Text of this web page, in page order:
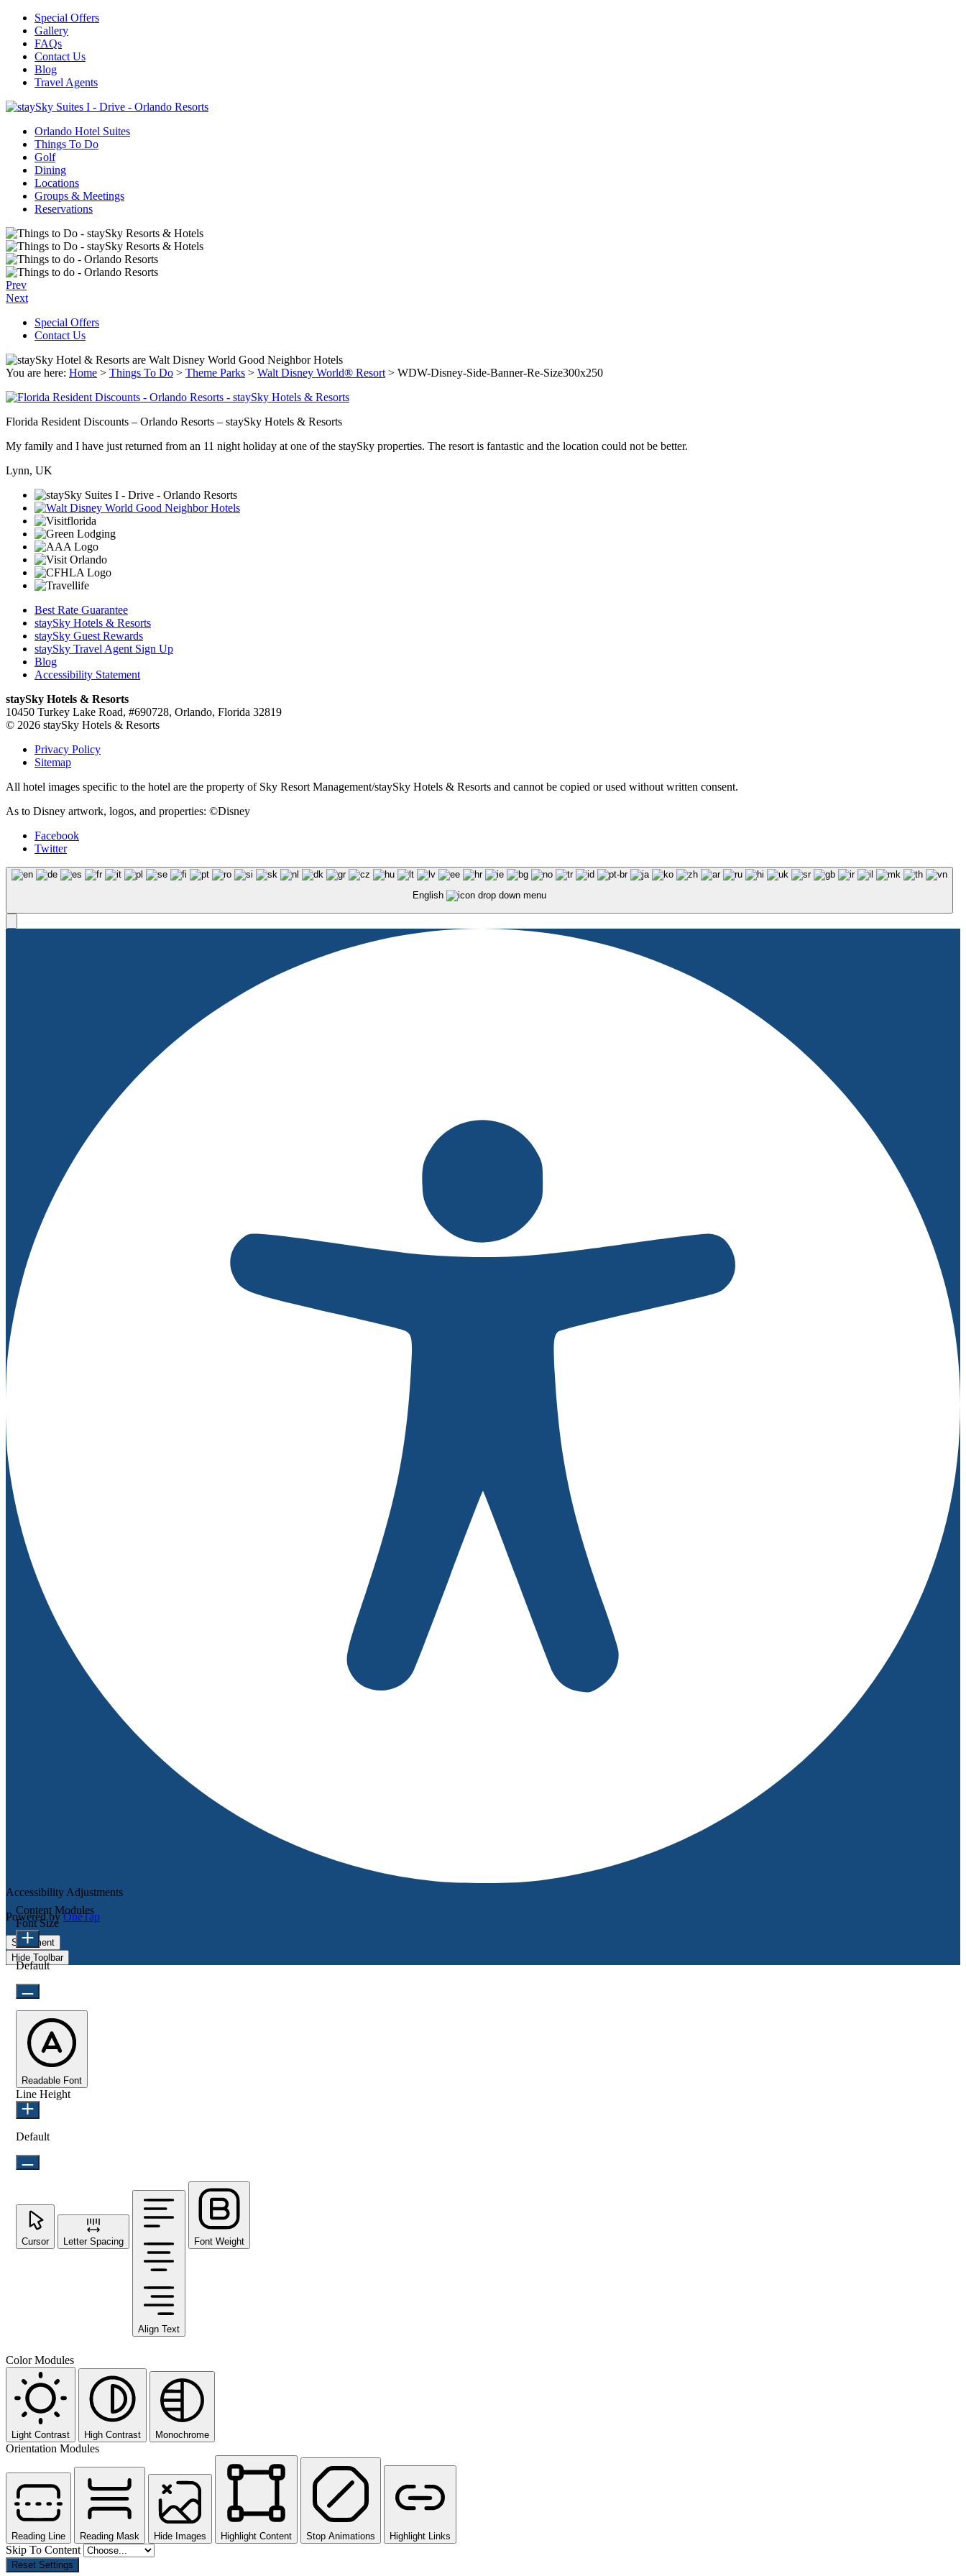
Special Offers
Gallery
FAQs
Contact Us
Blog
Travel Agents
Orlando Hotel Suites
Things To Do
Golf
Dining
Locations
Groups & Meetings
Reservations
Prev
Next
Special Offers
Contact Us
You are here: Home > Things To Do > Theme Parks > Walt Disney World® Resort > WDW-Disney-Side-Banner-Re-Size300x250
Florida Resident Discounts – Orlando Resorts – staySky Hotels & Resorts
My family and I have just returned from an 11 night holiday at one of the staySky properties. The resort is fantastic and the location could not be better.
Lynn, UK
Best Rate Guarantee
staySky Hotels & Resorts
staySky Guest Rewards
staySky Travel Agent Sign Up
Blog
Accessibility Statement
staySky Hotels & Resorts
10450 Turkey Lake Road, #690728, Orlando, Florida 32819
© 2026 staySky Hotels & Resorts
Privacy Policy
Sitemap
All hotel images specific to the hotel are the property of Sky Resort Management/staySky Hotels & Resorts and cannot be copied or used without written consent.
As to Disney artwork, logos, and properties: ©Disney
Facebook
Twitter
English
Accessibility Adjustments
Powered byOneTap
Statement
Hide Toolbar
Content Modules
Font Size
Default
Readable Font
Line Height
Default
Cursor Letter Spacing
Align Text
Font Weight
Color Modules
Light Contrast High Contrast Monochrome
Orientation Modules
Reading Line Reading Mask Hide Images Highlight Content Stop Animations Highlight Links
Skip To Content
Reset Settings